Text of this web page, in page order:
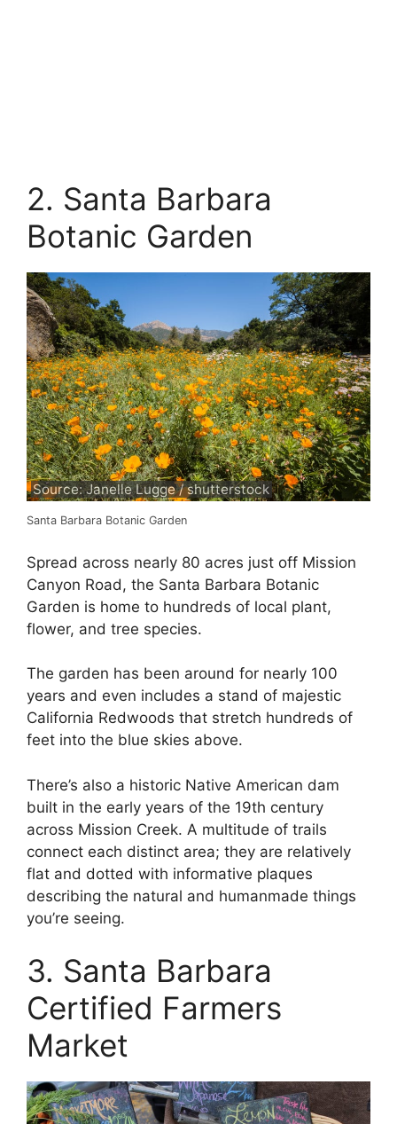
2. Santa Barbara
Botanic Garden
Source: Janelle Lugge / shutterstock
Santa Barbara Botanic Garden
Spread across nearly 80 acres just off Mission
Canyon Road, the Santa Barbara Botanic
Garden is home to hundreds of local plant,
flower, and tree species.
The garden has been around for nearly 100
years and even includes a stand of majestic
California Redwoods that stretch hundreds of
feet into the blue skies above.
There’s also a historic Native American dam
built in the early years of the 19th century
across Mission Creek. A multitude of trails
connect each distinct area; they are relatively
flat and dotted with informative plaques
describing the natural and humanmade things
you’re seeing.
3. Santa Barbara
Certified Farmers
Market